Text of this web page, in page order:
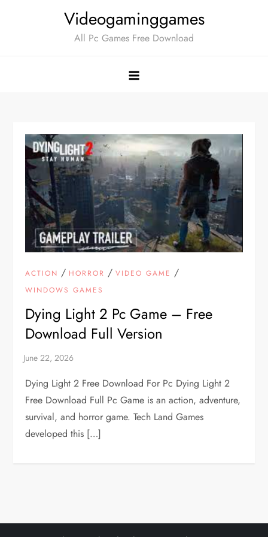
Videogaminggames
All Pc Games Free Download
ACTION / HORROR /VIDEO GAME /
WINDOWS GAMES
Dying Light 2 Pc Game – Free
Download Full Version
Dying Light 2 Free Download For Pc Dying Light 2
Free Download Full Pc Game is an action, adventure,
survival, and horror game. Tech Land Games
developed this […]